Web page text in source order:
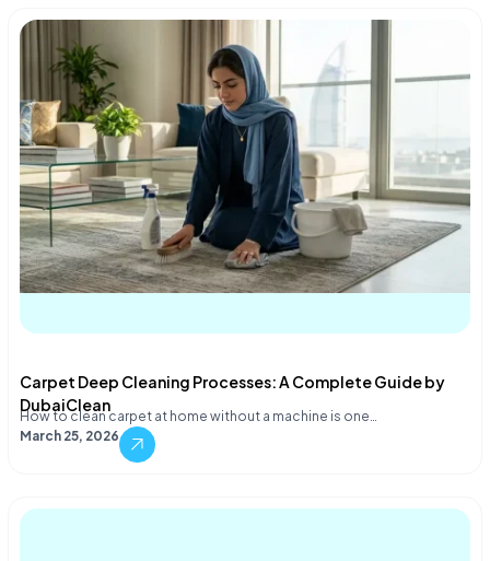
Carpet Deep Cleaning Processes: A Complete Guide by
DubaiClean
How to clean carpet at home without a machine is one…
March 25, 2026